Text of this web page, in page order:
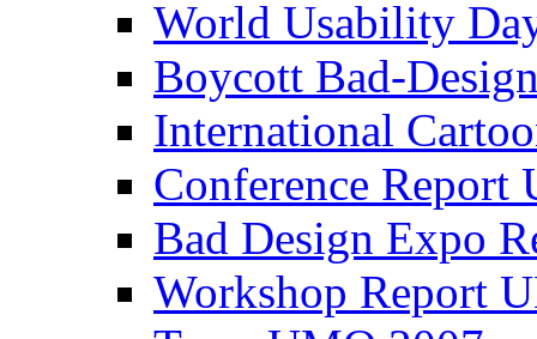
World Usability
Boycott Bad-
International
Conference
Bad Design Expo
Workshop Report